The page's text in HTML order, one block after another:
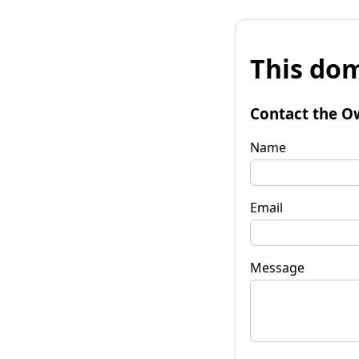
This
Contact the
Name
Email
Message